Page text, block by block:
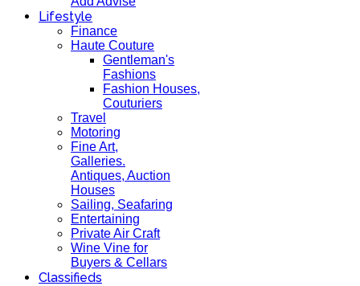
Lifestyle
Finance
Haute Couture
Gentleman's
Fashions
Fashion Houses,
Couturiers
Travel
Motoring
Fine Art,
Galleries.
Antiques, Auction
Houses
Sailing, Seafaring
Entertaining
Private Air Craft
Wine Vine for
Buyers & Cellars
Classifieds